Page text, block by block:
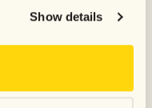
Show details
of our previous